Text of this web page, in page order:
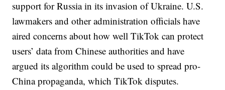
support for Russia in its invasion of Ukraine. U.S.
lawmakers and other administration officials have
aired concerns about how well TikTok can protect
users’ data from Chinese authorities and have
argued its algorithm could be used to spread pro-
China propaganda, which TikTok disputes.